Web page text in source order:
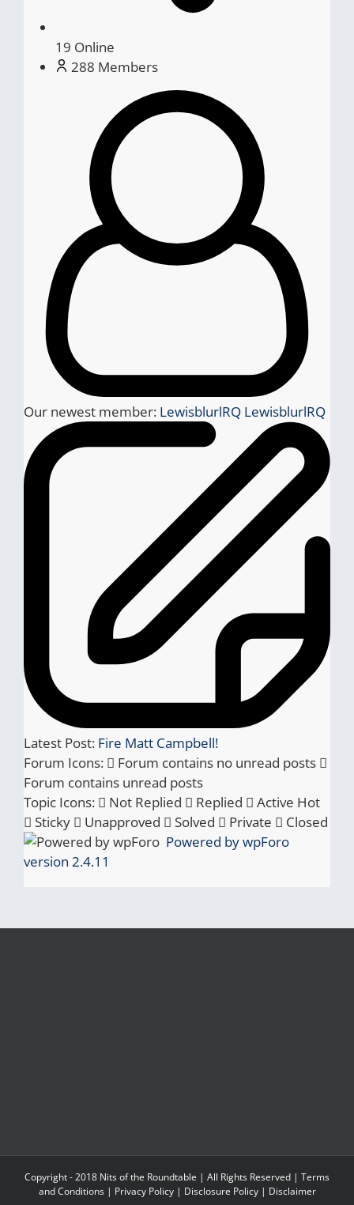
19 Online
288 Members
Our newest member: LewisblurlRQ LewisblurlRQ
Latest Post: Fire Matt Campbell!
Forum Icons:
Forum contains no unread posts
Forum contains unread posts
Topic Icons:
Not Replied Replied Active Hot
Sticky
Unapproved Solved Private
Closed
Powered by wpForo
version 2.4.11
Copyright - 2018 Nits of the Roundtable | All Rights Reserved | Terms
and Conditions| Privacy Policy| Disclosure Policy| Disclaimer